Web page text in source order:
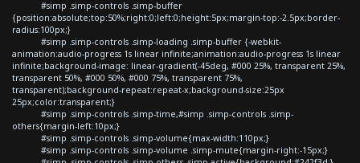
#simp .simp-controls .simp-buffer
{position:absolute;top:50%;right:0;left:0;height:5px;margin-top:-2.5px;border-
radius:100px;}
#simp .simp-controls .simp-loading .simp-buffer {-webkit-
animation:audio-progress 1s linear infinite;animation:audio-progress 1s linear
infinite;background-image: linear-gradient(-45deg, #000 25%, transparent 25%,
transparent 50%, #000 50%, #000 75%, transparent 75%,
transparent);background-repeat:repeat-x;background-size:25px
25px;color:transparent;}
#simp .simp-controls .simp-time,#simp .simp-controls .simp-
others{margin-left:10px;}
#simp .simp-controls .simp-volume{max-width:110px;}
#simp .simp-controls .simp-volume .simp-mute{margin-right:-15px;}